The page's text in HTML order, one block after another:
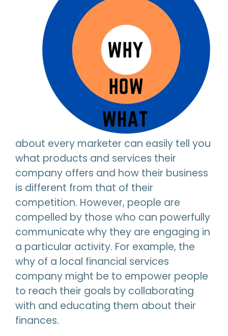
about every marketer can easily tell you
what products and services their
company offers and how their business
is different from that of their
competition. However, people are
compelled by those who can powerfully
communicate why they are engaging in
a particular activity. For example, the
why of a local financial services
company might be to empower people
to reach their goals by collaborating
with and educating them about their
finances.